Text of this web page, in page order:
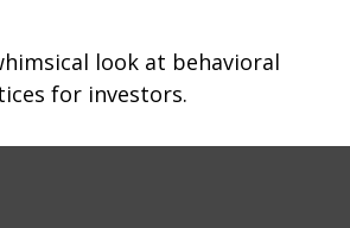
look at behavioral
for investors.